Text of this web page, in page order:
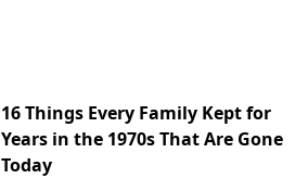
16 Things Every Family Kept for
Years in the 1970s That Are Gone
Today